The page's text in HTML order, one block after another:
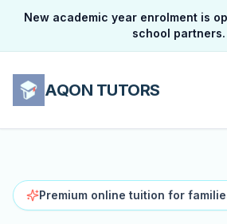
New academic year enrolment is
school partners.
AQON TUTORS
Premium online tuition for